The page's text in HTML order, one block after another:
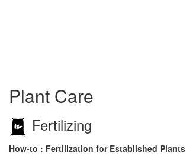
Plant Care
Fertilizing
How-to : Fertilization for Established Plants